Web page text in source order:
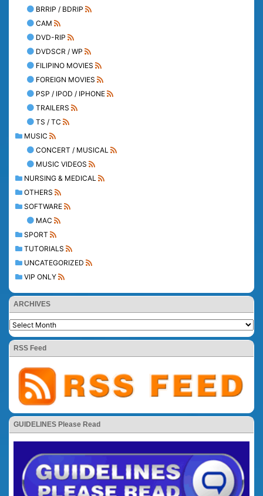
BRRIP / BDRIP
CAM
DVD-RIP
DVDSCR / WP
FILIPINO MOVIES
FOREIGN MOVIES
PSP / IPOD / IPHONE
TRAILERS
TS / TC
MUSIC
CONCERT / MUSICAL
MUSIC VIDEOS
NURSING & MEDICAL
OTHERS
SOFTWARE
MAC
SPORT
TUTORIALS
UNCATEGORIZED
VIP ONLY
ARCHIVES
RSS Feed
GUIDELINES Please Read